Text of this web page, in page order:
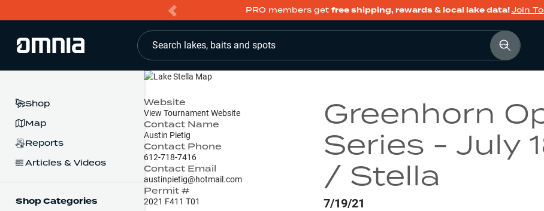
PRO members get free shipping, rewards & local lake data!Join
Search lakes, baits and spots
Shop
Map
Reports
Articles & Videos
Shop Categories
Greenhorn
Series - July
/ Stella
7/19/21
Website
View Tournament Website
Contact Name
Austin Pietig
Contact Phone
612-718-7416
Contact Email
austinpietig@hotmail.com
Permit #
2021 F411 T01